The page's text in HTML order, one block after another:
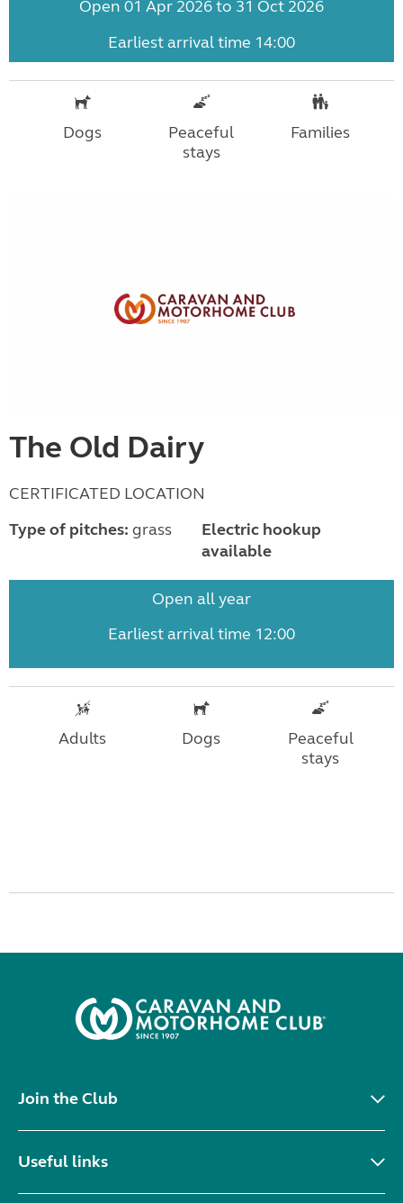
Open 01 Apr 2026 to 31 Oct 2026
Earliest arrival time 14:00
Dogs
Peaceful
stays
Families
The Old Dairy
CERTIFICATED LOCATION
Type of pitches: grass
Electric hookup
available
Open all year
Earliest arrival time 12:00
Adults Dogs
Peaceful
stays
Join the Club
Useful links